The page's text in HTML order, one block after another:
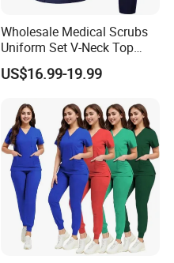
Wholesale Medical Scrubs
Uniform Set V-Neck Top
Cargo Pants Healthcare
Nursing Uniforms Multi-
US$16.99-19.99